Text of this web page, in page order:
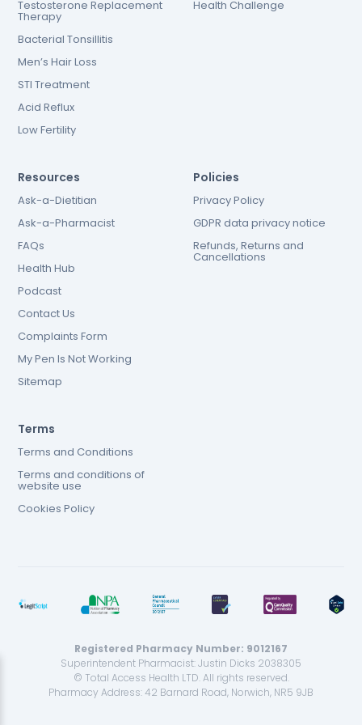
Testosterone Replacement
Therapy
Bacterial Tonsillitis
Men’s Hair Loss
STI Treatment
Acid Reflux
Low Fertility
Health Challenge
Resources
Ask-a-Dietitian
Ask-a-Pharmacist
FAQs
Health Hub
Podcast
Contact Us
Complaints Form
My Pen Is Not Working
Sitemap
Policies
Privacy Policy
GDPR data privacy notice
Refunds, Returns and
Cancellations
Terms
Terms and Conditions
Terms and conditions of
website use
Cookies Policy
Registered Pharmacy Number: 9012167
Superintendent Pharmacist: Justin Dicks 2038305
© Total Access Health LTD. All rights reserved.
Pharmacy Address: 42 Barnard Road, Norwich, NR5 9JB